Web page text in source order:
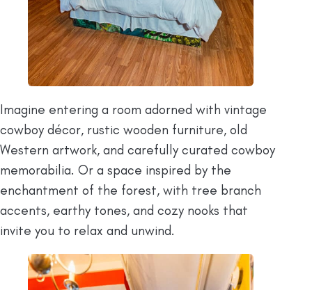
Imagine entering a room adorned with vintage
cowboy décor, rustic wooden furniture, old
Western artwork, and carefully curated cowboy
memorabilia. Or a space inspired by the
enchantment of the forest, with tree branch
accents, earthy tones, and cozy nooks that
invite you to relax and unwind.